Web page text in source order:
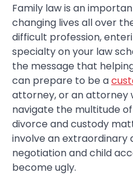
Family law is an
changing lives all over
difficult profession,
specialty on your law
the message that
can prepare to be a
attorney, or an attorney
navigate the multitude
divorce and custody
involve an extraordinary
negotiation and child
become ugly.